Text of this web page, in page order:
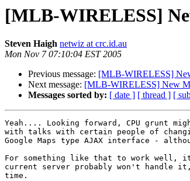
[MLB-WIRELESS]
Steven Haigh netwiz at crc.id.au
Mon Nov 7 07:10:04 EST 2005
Previous message: [MLB-WIRELESS]
Next message: [MLB-WIRELESS] New
Messages sorted by: [ date ] [ thread ] [
Yeah.... Looking forward, CPU grunt
with talks with certain people of
Google Maps type AJAX interface -
For something like that to work well,
current server probably won't handle
time.